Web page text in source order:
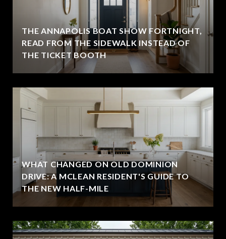
THE ANNAPOLIS BOAT SHOW FORTNIGHT,
READ FROM THE SIDEWALK INSTEAD OF
THE TICKET BOOTH
WHAT CHANGED ON OLD DOMINION
DRIVE: A MCLEAN RESIDENT'S GUIDE TO
THE NEW HALF-MILE